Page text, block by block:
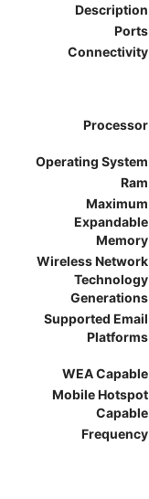
Description
Ports
Connectivity
Processor
Operating System
Ram
Maximum
Expandable
Memory
Wireless Network
Technology
Generations
Supported Email
Platforms
WEA Capable
Mobile Hotspot
Capable
Frequency